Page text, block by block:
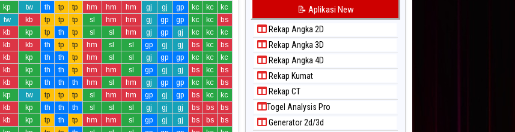
kp tw th tp tp hm hm hm gj gj gp kc kc
kc
tw kb tp tp tp sl hm hm gj gp gp kc kc
bs
kb kp tp th tp sl sl hm gj gp gj kc kc
kc
kb kb th tp tp hm sl sl gp gj gj bs kc
bs
kb kp th th tp hm sl sl gj gp gp kc kc
kc
kb kp th th tp hm hm sl gp gj gj bs kc
bs
kb kp th th th hm sl hm gj gp gp kc kc
bs
kp tw tp tp tp sl hm hm gp gj gp bs kc
kc
kb kp th th th sl sl sl gj gj gj bs bs
bs
kb kp tp th tp hm hm sl gp gj gj bs bs
bs
Paito Warna Korea
Paito Warna Kuda Lari
Paito Warna Magnum Cambodia
Paito Warna Nagoya
Paito Warna New York Midday
Paito Warna North Carolina Day
Paito Warna Pcso
Paito Warna Pennsylvania Day
Paito Warna Sao Paulo
📝 Aplikasi New
Rekap Angka 2D
Rekap Angka 3D
Rekap Angka 4D
Rekap Kumat
Rekap CT
Togel Analysis Pro
Generator 2d/3d